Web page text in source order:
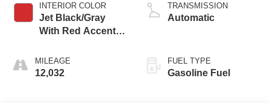
INTERIOR COLOR
Jet Black/Gray
With Red Accents,
MILEAGE
12,032
TRANSMISSION
Automatic
FUEL TYPE
Gasoline Fuel